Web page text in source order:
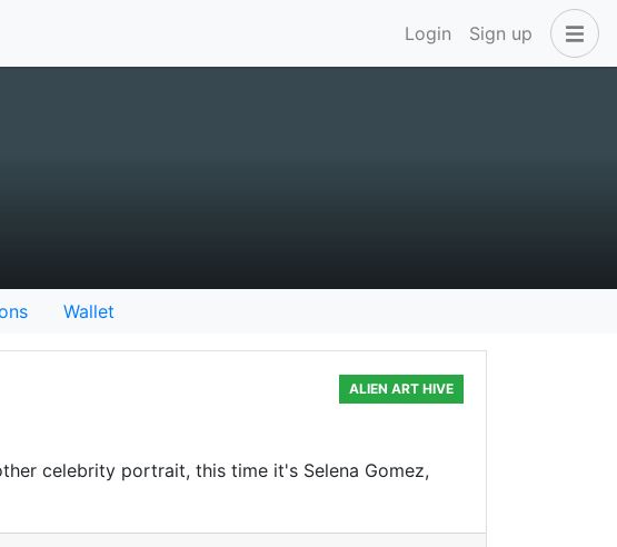
Login Sign up
Wallet
ALIEN ART HIVE
celebrity portrait, this time it's Selena Gomez,